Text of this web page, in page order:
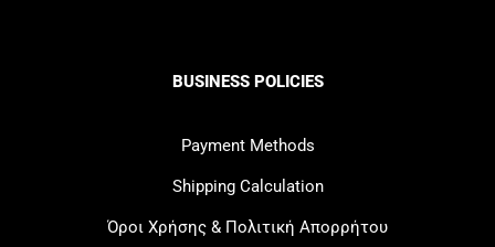
BUSINESS POLICIES
Payment Methods
Shipping Calculation
Όροι Χρήσης & Πολιτική Απορρήτου